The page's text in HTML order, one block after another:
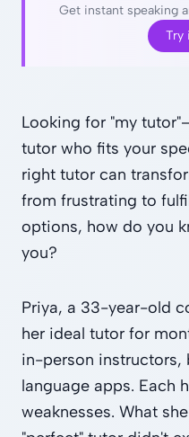
Get instant speaking
Try
Looking for "my
tutor who fits your
right tutor can
from frustrating to
options, how do you
you?
Priya, a 33-year-old
her ideal tutor for
in-person instructors,
language apps. Each
weaknesses. What